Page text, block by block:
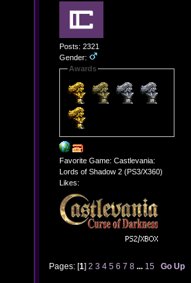
Posts: 2321
Gender:
Awards
Favorite Game: Castlevania:
Lords of Shadow 2 (PS3/X360)
Likes:
Pages: [1]2 3 4 5 6 7 8 ... 15 Go Up